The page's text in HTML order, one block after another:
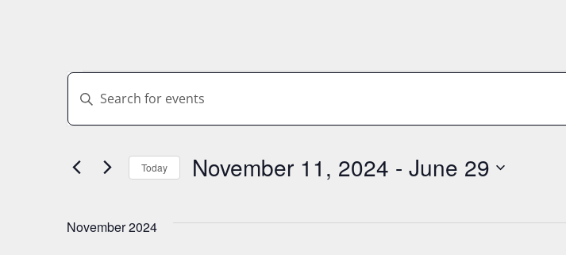
Events
Search
And
Views
Keyword.
for
Keyword. Today November 11, 2024 - June 29
November 2024